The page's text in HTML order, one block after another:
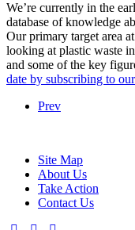
We’re currently in the
database of knowledge
Our primary target area
looking at plastic waste
and some of the key
date by subscribing to
Prev
Site Map
About Us
Take Action
Contact Us